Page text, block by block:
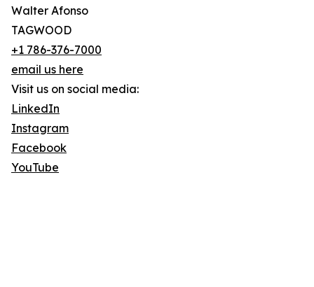
Walter Afonso
TAGWOOD
+1 786-376-7000
email us here
Visit us on social media:
LinkedIn
Instagram
Facebook
YouTube